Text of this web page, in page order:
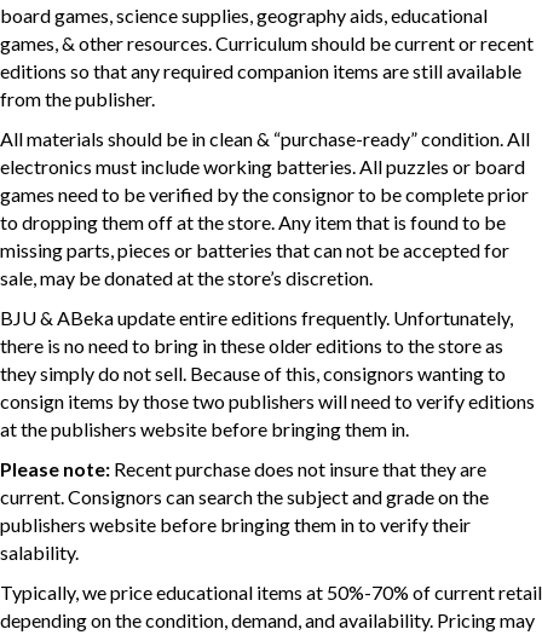
board games, science supplies, geography aids, educational
games, & other resources. Curriculum should be current or recent
editions so that any required companion items are still available
from the publisher.
All materials should be in clean & “purchase-ready” condition. All
electronics must include working batteries. All puzzles or board
games need to be verified by the consignor to be complete prior
to dropping them off at the store. Any item that is found to be
missing parts, pieces or batteries that can not be accepted for
sale, may be donated at the store’s discretion.
BJU & ABeka update entire editions frequently. Unfortunately,
there is no need to bring in these older editions to the store as
they simply do not sell. Because of this, consignors wanting to
consign items by those two publishers will need to verify editions
at the publishers website before bringing them in.
Please note: Recent purchase does not insure that they are
current. Consignors can search the subject and grade on the
publishers website before bringing them in to verify their
salability.
Typically, we price educational items at 50%-70% of current retail
depending on the condition, demand, and availability. Pricing may